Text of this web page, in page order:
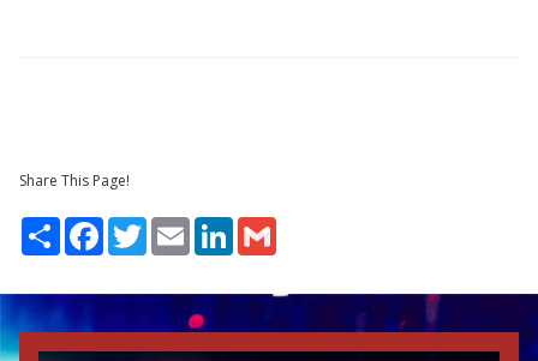
Share This Page!
Share Facebook
TwitterEmail LinkedIn